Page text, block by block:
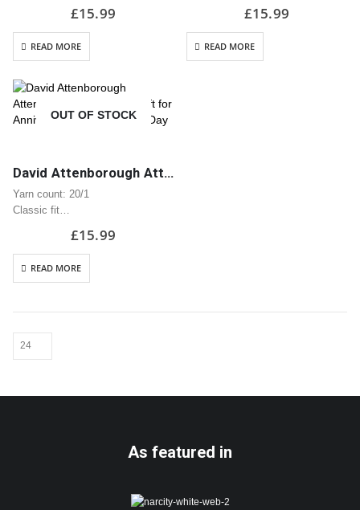
100% Cotton
Seamless twin needle 2.2cm
collar
Tear away label
Quarter turned body to eliminate
centre…
£15.99
READ MORE
100% Cotton
Seamless twin needle 2.2cm
collar
£15.99
READ MORE
OUT OF STOCK
David Attenborough Attenbae T-Shirt | Great Gift for Anniversary or Valentine’s Day
Yarn count: 20/1
Classic fit
100% Cotton
Seamless twin needle 2.2cm
collar
centre…
£15.99
READ MORE
As featured in